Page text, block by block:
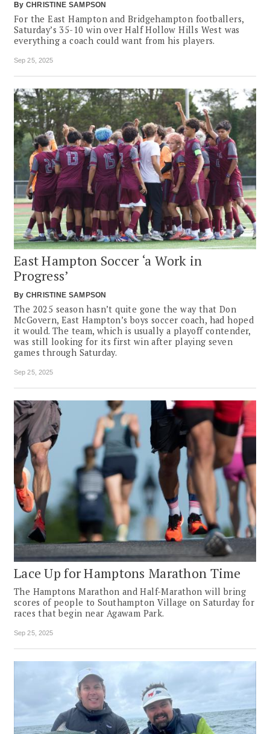
By CHRISTINE SAMPSON
For the East Hampton and Bridgehampton footballers,
Saturday’s 35-10 win over Half Hollow Hills West was
everything a coach could want from his players.
Sep 25, 2025
East Hampton Soccer ‘a Work in
Progress’
By CHRISTINE SAMPSON
The 2025 season hasn’t quite gone the way that Don
McGovern, East Hampton’s boys soccer coach, had hoped
it would. The team, which is usually a playoff contender,
was still looking for its first win after playing seven
games through Saturday.
Sep 25, 2025
Lace Up for Hamptons Marathon Time
The Hamptons Marathon and Half-Marathon will bring
scores of people to Southampton Village on Saturday for
races that begin near Agawam Park.
Sep 25, 2025